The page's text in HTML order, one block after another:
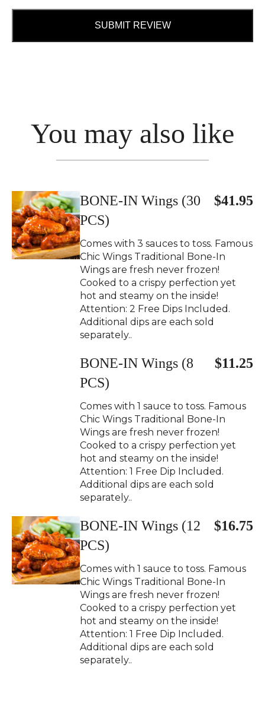
SUBMIT REVIEW
You may also like
BONE-IN Wings (30
PCS)
$41.95
Comes with 3 sauces to toss. Famous
Chic Wings Traditional Bone-In
Wings are fresh never frozen!
Cooked to a crispy perfection yet
hot and steamy on the inside!
Attention: 2 Free Dips Included.
Additional dips are each sold
separately..
BONE-IN Wings (8
PCS)
$11.25
Comes with 1 sauce to toss. Famous
Chic Wings Traditional Bone-In
Wings are fresh never frozen!
Cooked to a crispy perfection yet
hot and steamy on the inside!
Attention: 1 Free Dip Included.
Additional dips are each sold
separately..
BONE-IN Wings (12
PCS)
$16.75
Comes with 1 sauce to toss. Famous
Chic Wings Traditional Bone-In
Wings are fresh never frozen!
Cooked to a crispy perfection yet
hot and steamy on the inside!
Attention: 1 Free Dip Included.
Additional dips are each sold
separately..